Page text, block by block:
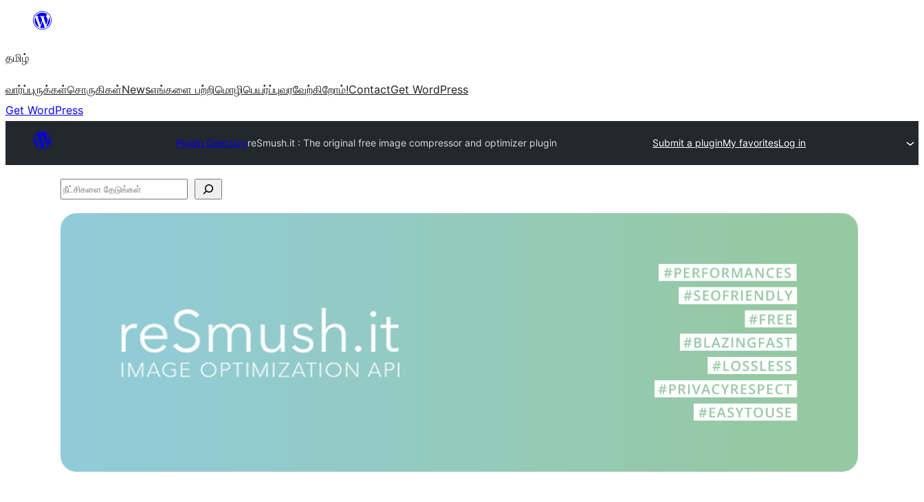
உள்ளடக்கத்திற்கு
தமிழ்
வார்ப்புருக்கள்சொருகிகள்Newsஎங்களை பற்றிமொழிபெயர்ப்புவரவேற்கிறோம்!ContactGet WordPress
Get WordPress
Plugin DirectoryreSmush.it : The original free image compressor and optimizer plugin Submit a pluginMy favoritesLog in
நீட்சிகளை